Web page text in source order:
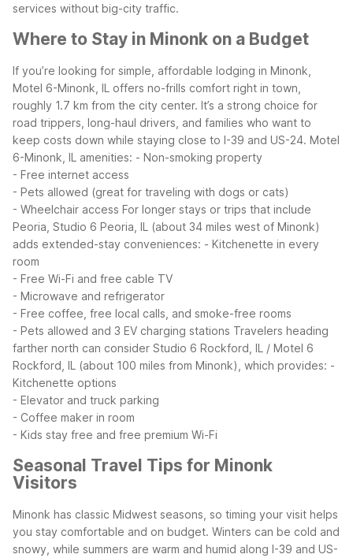
services without big-city traffic.
Where to Stay in Minonk on a Budget
If you’re looking for simple, affordable lodging in Minonk,
Motel 6-Minonk, IL offers no-frills comfort right in town,
roughly 1.7 km from the city center. It’s a strong choice for
road trippers, long-haul drivers, and families who want to
keep costs down while staying close to I-39 and US-24. Motel
6-Minonk, IL amenities: - Non-smoking property
- Free internet access
- Pets allowed (great for traveling with dogs or cats)
- Wheelchair access For longer stays or trips that include
Peoria, Studio 6 Peoria, IL (about 34 miles west of Minonk)
adds extended-stay conveniences: - Kitchenette in every
room
- Free Wi-Fi and free cable TV
- Microwave and refrigerator
- Free coffee, free local calls, and smoke-free rooms
- Pets allowed and 3 EV charging stations Travelers heading
farther north can consider Studio 6 Rockford, IL / Motel 6
Rockford, IL (about 100 miles from Minonk), which provides: -
Kitchenette options
- Elevator and truck parking
- Coffee maker in room
- Kids stay free and free premium Wi-Fi
Seasonal Travel Tips for Minonk
Visitors
Minonk has classic Midwest seasons, so timing your visit helps
you stay comfortable and on budget. Winters can be cold and
snowy, while summers are warm and humid along I-39 and US-